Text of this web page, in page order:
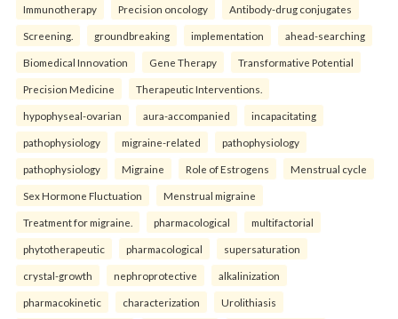
Immunotherapy Precision oncology Antibody-drug conjugates
Screening. groundbreaking implementation ahead-searching
Biomedical Innovation Gene Therapy Transformative Potential
Precision Medicine Therapeutic Interventions.
hypophyseal-ovarian aura-accompanied incapacitating
pathophysiology migraine-related pathophysiology
pathophysiology Migraine Role of Estrogens Menstrual cycle
Sex Hormone Fluctuation Menstrual migraine
Treatment for migraine. pharmacological multifactorial
phytotherapeutic pharmacological supersaturation
crystal-growth nephroprotective alkalinization
pharmacokinetic characterization Urolithiasis